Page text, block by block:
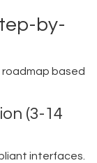
by-
roadmap based
(3-14
interfaces.